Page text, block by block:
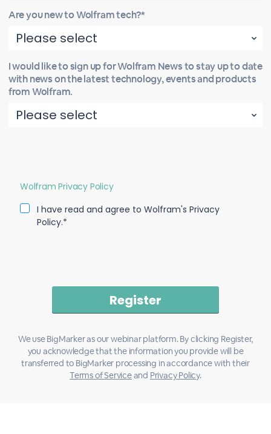
Are you new to Wolfram tech?*
I would like to sign up for Wolfram News to stay up to date
with news on the latest technology, events and products
from Wolfram.
Wolfram Privacy Policy
I have read and agree to Wolfram's Privacy
Policy.*
We use BigMarker as our webinar platform. By clicking Register,
you acknowledge that the information you provide will be
transferred to BigMarker processing in accordance with their
Terms of Serviceand Privacy Policy.